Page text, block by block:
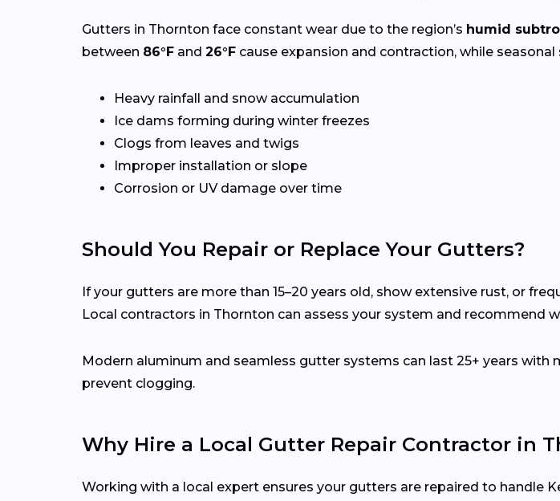
Gutters in Thornton face constant wear due to the region’s humid
between 86°F and 26°F cause expansion and contraction, while
Heavy rainfall and snow accumulation
Ice dams forming during winter freezes
Clogs from leaves and twigs
Improper installation or slope
Corrosion or UV damage over time
Should You Repair or Replace Your Gutters?
If your gutters are more than 15–20 years old, show extensive rust, or
Local contractors in Thornton can assess your system and recommend
Modern aluminum and seamless gutter systems can last 25+ years
prevent clogging.
Why Hire a Local Gutter Repair Contractor in
Working with a local expert ensures your gutters are repaired to handle